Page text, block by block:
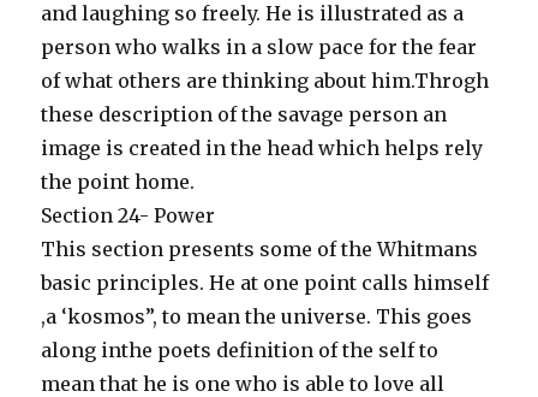
and laughing so freely. He is illustrated as a
person who walks in a slow pace for the fear
of what others are thinking about him.Throgh
these description of the savage person an
image is created in the head which helps rely
the point home.
Section 24- Power
This section presents some of the Whitmans
basic principles. He at one point calls himself
,a ‘kosmos”, to mean the universe. This goes
along inthe poets definition of the self to
mean that he is one who is able to love all